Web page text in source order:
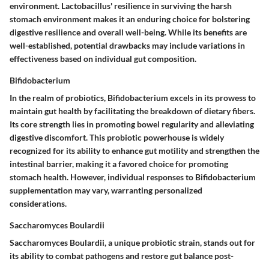
environment. Lactobacillus' resilience in surviving the harsh
stomach environment makes it an enduring choice for bolstering
digestive resilience and overall well-being. While its benefits are
well-established, potential drawbacks may include variations in
effectiveness based on individual gut composition.
Bifidobacterium
In the realm of probiotics, Bifidobacterium excels in its prowess to
maintain gut health by facilitating the breakdown of dietary fibers.
Its core strength lies in promoting bowel regularity and alleviating
digestive discomfort. This probiotic powerhouse is widely
recognized for its ability to enhance gut motility and strengthen the
intestinal barrier, making it a favored choice for promoting
stomach health. However, individual responses to Bifidobacterium
supplementation may vary, warranting personalized
considerations.
Saccharomyces Boulardii
Saccharomyces Boulardii, a unique probiotic strain, stands out for
its ability to combat pathogens and restore gut balance post-